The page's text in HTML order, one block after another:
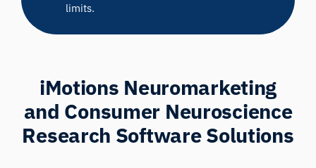
limits.
iMotions Neuromarketing
and Consumer Neuroscience
Research Software Solutions